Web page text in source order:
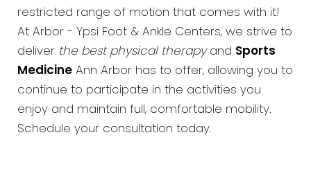
restricted range of motion that comes with it!
At Arbor - Ypsi Foot & Ankle Centers, we strive to
deliver the best physical therapyand Sports
Medicine Ann Arbor has to offer, allowing you to
continue to participate in the activities you
enjoy and maintain full, comfortable mobility.
Schedule your consultation today.